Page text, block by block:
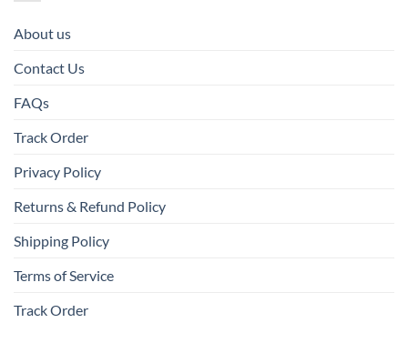
About us
Contact Us
FAQs
Track Order
Privacy Policy
Returns & Refund Policy
Shipping Policy
Terms of Service
Track Order